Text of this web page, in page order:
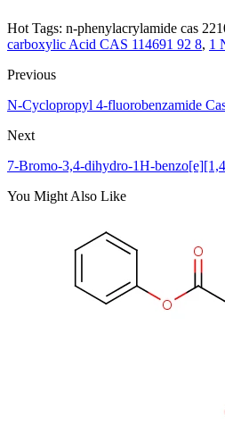
Hot Tags: n-phenylacrylamide cas
carboxylic Acid CAS 114691 92 8, 1
Previous
N-Cyclopropyl 4-fluorobenzamide
Next
7-Bromo-3,4-dihydro-1H-
You Might Also Like